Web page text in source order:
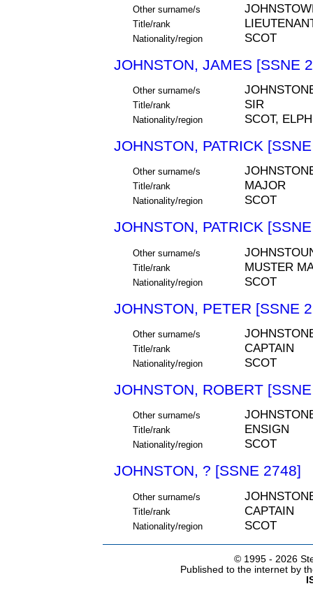
Other surname/s
Title/rank
Nationality/region SCOT
JOHNSTON, JAMES [SSNE
Other surname/s
Title/rank SIR
Nationality/region SCOT,
JOHNSTON, PATRICK
Other surname/s
Title/rank MAJOR
Nationality/region SCOT
JOHNSTON, PATRICK
Other surname/s
Title/rank MUSTER
Nationality/region SCOT
JOHNSTON, PETER [SSNE
Other surname/s
Title/rank CAPTAIN
Nationality/region SCOT
JOHNSTON, ROBERT
Other surname/s
Title/rank ENSIGN
Nationality/region SCOT
JOHNSTON, ? [SSNE 2748]
Other surname/s
Title/rank CAPTAIN
Nationality/region SCOT
© 1995 - 2026
Published to the internet by